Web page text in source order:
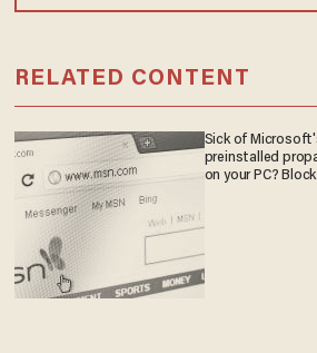
RELATED CONTENT
Sick of
preinstalled
on your PC?